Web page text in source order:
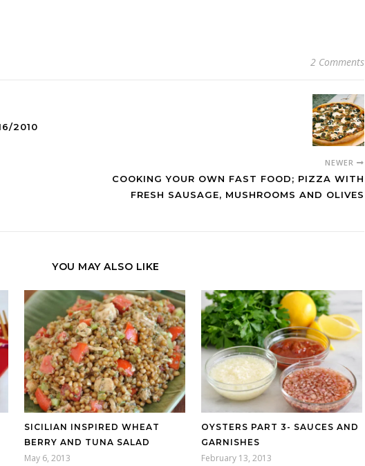
2 Comments
2010
NEWER
COOKING YOUR OWN FAST FOOD; PIZZA WITH
FRESH SAUSAGE, MUSHROOMS AND OLIVES
YOU MAY ALSO LIKE
SICILIAN INSPIRED WHEAT
BERRY AND TUNA SALAD
May 6, 2013
OYSTERS PART 3- SAUCES AND
GARNISHES
February 13, 2013